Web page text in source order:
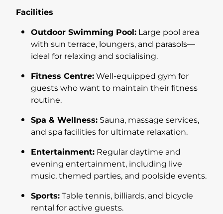
Facilities
Outdoor Swimming Pool:Large pool area
with sun terrace, loungers, and parasols—
ideal for relaxing and socialising.
Fitness Centre:Well-equipped gym for
guests who want to maintain their fitness
routine.
Spa & Wellness:Sauna, massage services,
and spa facilities for ultimate relaxation.
Entertainment:Regular daytime and
evening entertainment, including live
music, themed parties, and poolside events.
Sports:Table tennis, billiards, and bicycle
rental for active guests.